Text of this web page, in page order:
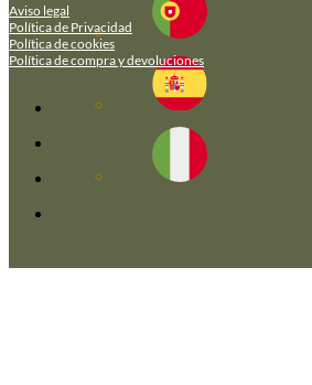
Aviso legal
Política de Privacidad
Política de cookies
Política de compra y devoluciones